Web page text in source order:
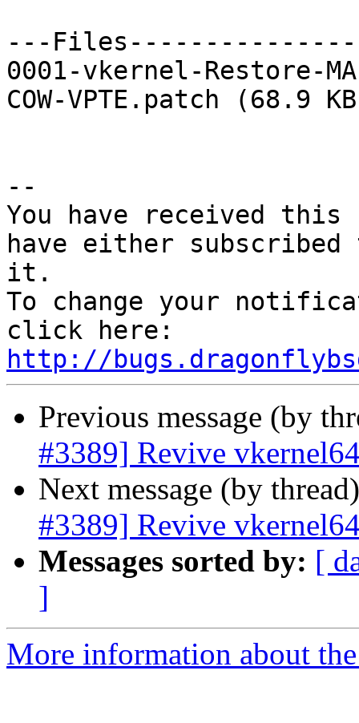
---
0001-vkernel-Restore-
COW-VPTE.patch (68.9
--
You have received
have either
it.
To change your
http://
Previous message (by
#3389] Revive
Next message (by
#3389] Revive
Messages sorted by: [
]
More information about